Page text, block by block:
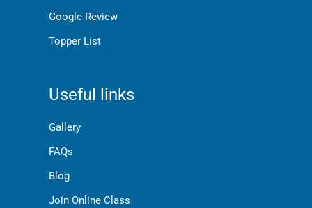
Google Review
Topper List
Useful links
Gallery
FAQs
Blog
Join Online Class